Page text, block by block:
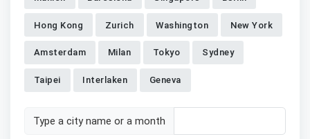
Hong Kong Zurich Washington New York
Amsterdam Milan Tokyo Sydney
Taipei Interlaken Geneva
Type a city name or a month